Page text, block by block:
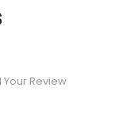
Your Review